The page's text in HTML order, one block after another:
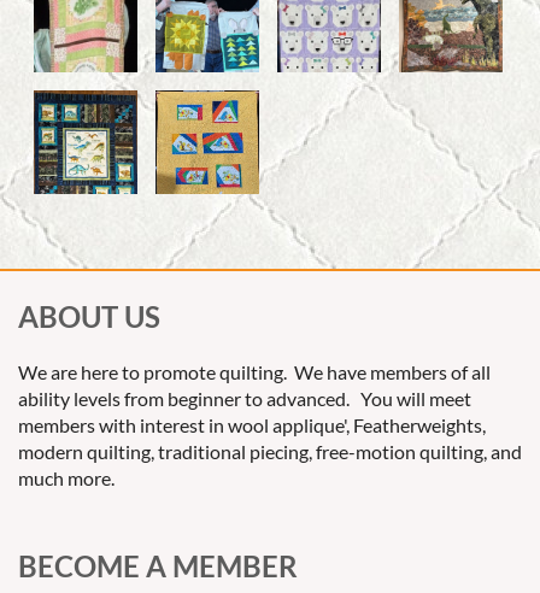
ABOUT US
We are here to promote quilting. We have members of all
ability levels from beginner to advanced. You will meet
members with interest in wool applique', Featherweights,
modern quilting, traditional piecing, free-motion quilting, and
much more.
BECOME A MEMBER